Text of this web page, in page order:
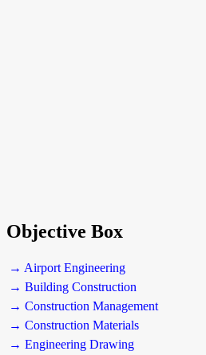
Objective Box
→ Airport Engineering
→ Building Construction
→ Construction Management
→ Construction Materials
→ Engineering Drawing